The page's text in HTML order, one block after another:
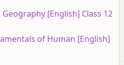
[English] Class 12
of Human [English]